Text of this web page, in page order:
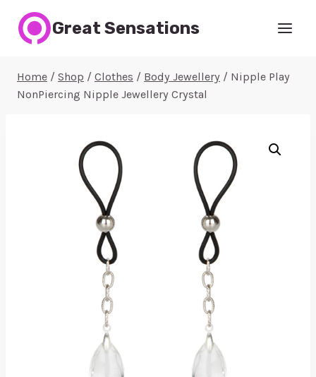
Great Sensations
Home / Shop / Clothes / Body Jewellery / Nipple Play
NonPiercing Nipple Jewellery Crystal